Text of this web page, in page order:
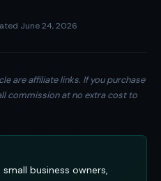
June 24, 2026
are affiliate links. If you purchase
commission at no extra cost to
business owners,